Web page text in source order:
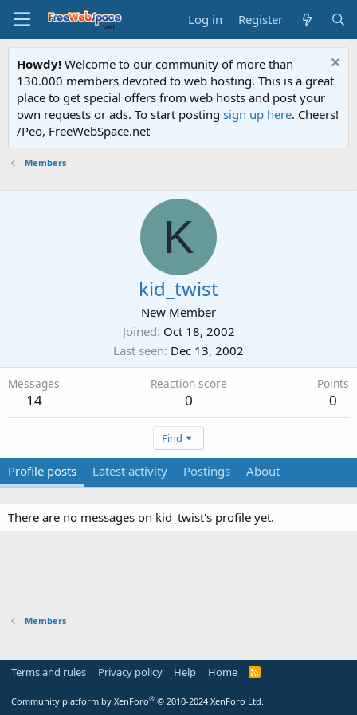
Log in Register
Howdy! Welcome to our community of more than
130.000 members devoted to web hosting. This is a great
place to get special offers from web hosts and post your
own requests or ads. To start posting sign up here. Cheers!
/Peo, FreeWebSpace.net
Members
K
kid_twist
New Member
Joined Oct 18, 2002
Last seen Dec 13, 2002
Messages
14
Reaction score
0
Points
0
Find
Profile posts Latest activity Postings About
There are no messages on kid_twist's profile yet.
Members
Terms and rules Privacy policy Help Home
R
Community platform by XenForo® © 2010-2024 XenForo Ltd.